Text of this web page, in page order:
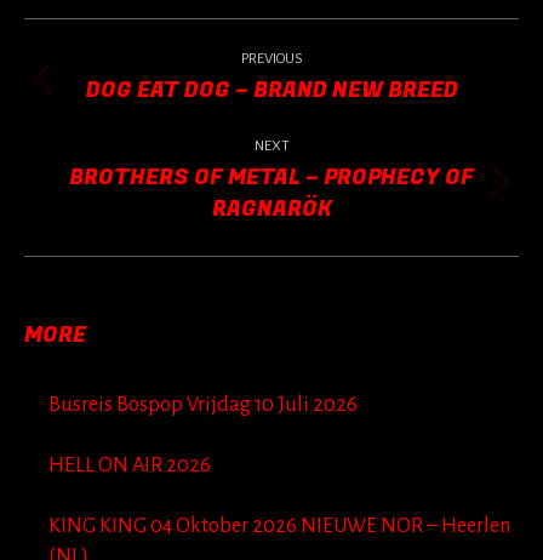
POST
NAVIGATION
PREVIOUS
Previous
DOG EAT DOG – BRAND NEW BREED
NEXT
Next
BROTHERS OF METAL – PROPHECY OF
RAGNARÖK
MORE
Busreis Bospop Vrijdag 10 Juli 2026
HELL ON AIR 2026
KING KING 04 Oktober 2026 NIEUWE NOR – Heerlen